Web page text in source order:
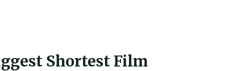
Shortest Film